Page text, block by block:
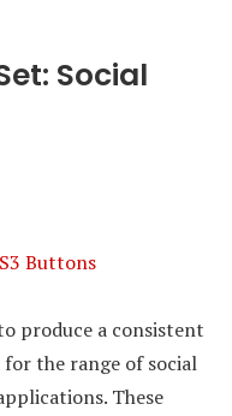
Social
Buttons
produce a consistent
the range of social
These